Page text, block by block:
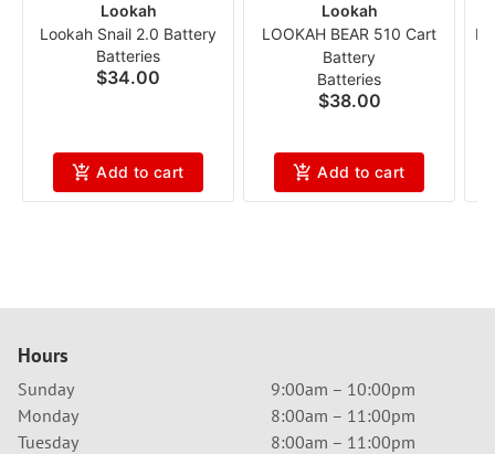
Lookah
Lookah Snail 2.0 Battery
Batteries
$34.00
Add to cart
Lookah
LOOKAH BEAR 510 Cart
Battery
Batteries
$38.00
Add to cart
Hours
Sunday
9:00am – 10:00pm
Monday
8:00am – 11:00pm
Tuesday
8:00am – 11:00pm